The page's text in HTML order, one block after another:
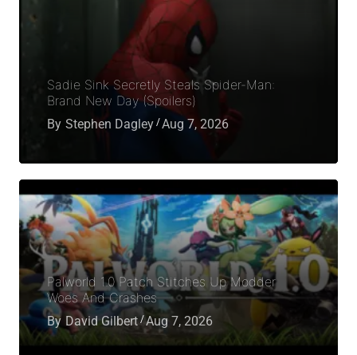
Sadie Sink Secretly Steals Spider-Man:
Brand New Day (Spoilers)
By Stephen Dagley Aug 7, 2026
Palworld 1.0 Patch Stitches Up Modder
Woes And Crashes
By David Gilbert Aug 7, 2026